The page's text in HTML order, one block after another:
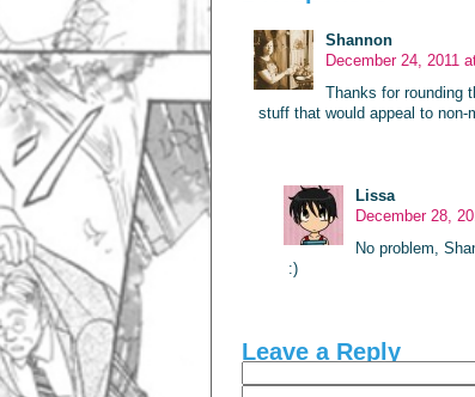
Shannon
December 24, 2011
Thanks for rounding
stuff that would appeal to non-
Lissa
December 28,
No problem,
:)
Leave a Reply